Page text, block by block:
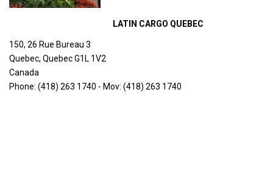
LATIN CARGO QUEBEC
150, 26 Rue Bureau 3
Quebec, Quebec G1L 1V2
Canada
Phone: (418) 263 1740 - Mov: (418) 263 1740